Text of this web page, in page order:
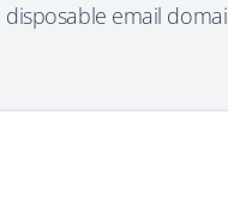
email